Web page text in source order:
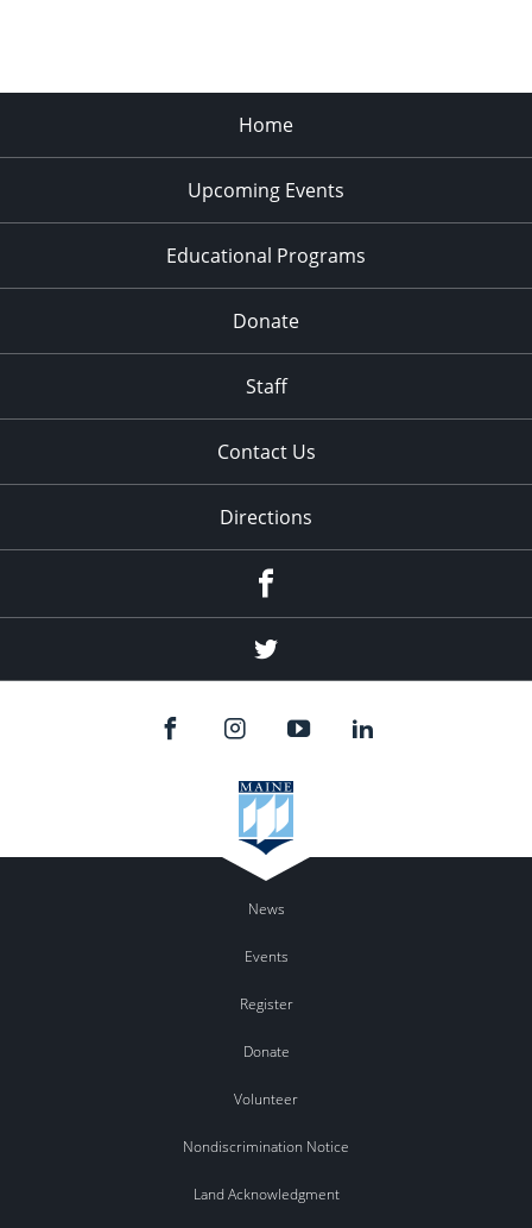
Home
Upcoming Events
Educational Programs
Donate
Staff
Contact Us
Directions
Twitter
News
Events
Register
Donate
Volunteer
Nondiscrimination Notice
Land Acknowledgment